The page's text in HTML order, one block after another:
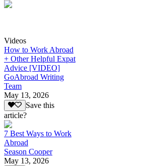
Videos
How to Work Abroad
+ Other Helpful Expat
Advice [VIDEO]
GoAbroad Writing
Team
May 13, 2026
Save this
article?
7 Best Ways to Work
Abroad
Season Cooper
May 13, 2026